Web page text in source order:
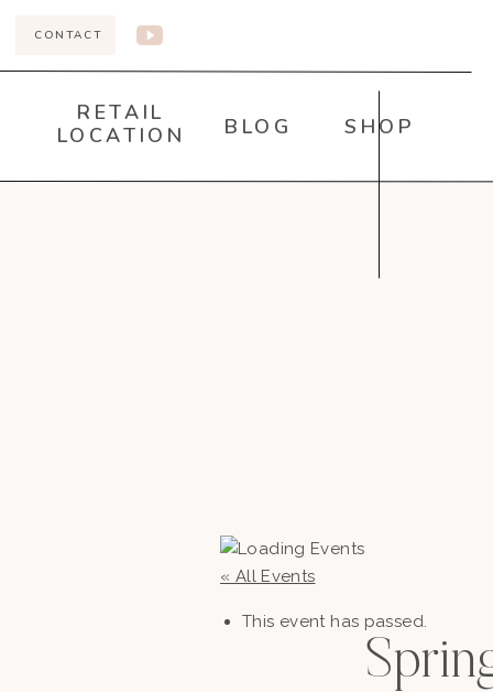
SHOP
RETAIL
LOCATION
CONTACT
BLOG
« All Events
This event has passed.